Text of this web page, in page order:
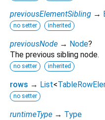
previousElementSibling →
no setter inherited
previousNode → Node?
The previous sibling node.
no setter inherited
rows → List<
no setter
runtimeType → Type